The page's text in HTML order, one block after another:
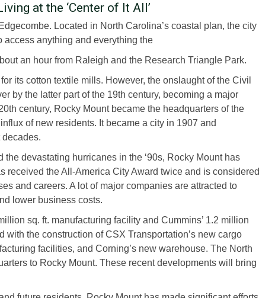
at the ‘Center of It All’
Located in North Carolina’s coastal plan, the city
access anything and everything the
an hour from Raleigh and the Research Triangle Park.
its cotton textile mills. However, the onslaught of the Civil
by the latter part of the 19th century, becoming a major
century, Rocky Mount became the headquarters of the
of new residents. It became a city in 1907 and
devastating hurricanes in the ‘90s, Rocky Mount has
received the All-America City Award twice and is considered
and careers. A lot of major companies are attracted to
lower business costs.
sq. ft. manufacturing facility and Cummins’ 1.2 million
with the construction of CSX Transportation’s new cargo
facilities, and Corning’s new warehouse. The North
to Rocky Mount. These recent developments will bring